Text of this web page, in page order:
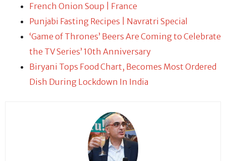
French Onion Soup | France
Punjabi Fasting Recipes | Navratri Special
‘Game of Thrones’ Beers Are Coming to Celebrate
the TV Series’ 10th Anniversary
Biryani Tops Food Chart, Becomes Most Ordered
Dish During Lockdown In India